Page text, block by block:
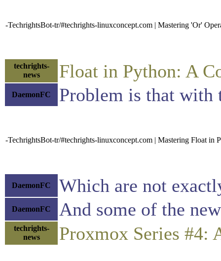
-TechrightsBot-tr/#techrights-linuxconcept.com | Mastering 'Or'
techrights-
news
Float in Python: A
DaemonFC Problem is that with
-TechrightsBot-tr/#techrights-linuxconcept.com | Mastering Float in
DaemonFC Which are not
DaemonFC And some of the
techrights-
news
Proxmox Series